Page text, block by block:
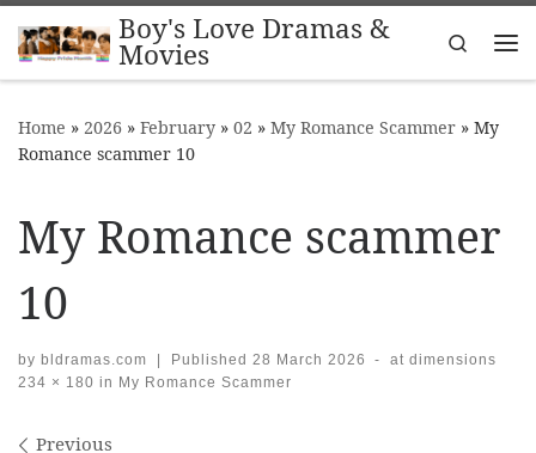
Skip to contentBoy's Love Dramas &
Movies
Search
Home » 2026 » February » 02 » My Romance Scammer » My
Romance scammer 10
My Romance scammer
10
by bldramas.com | Published 28 March 2026 -
at dimensions
234 × 180 in My Romance Scammer
Previous